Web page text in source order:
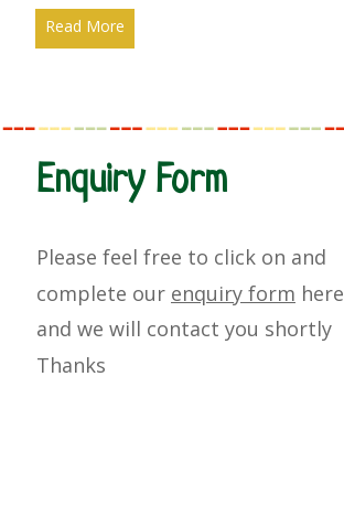
Read More
Enquiry Form
Please feel free to click on and
complete our enquiry form here
and we will contact you shortly
Thanks